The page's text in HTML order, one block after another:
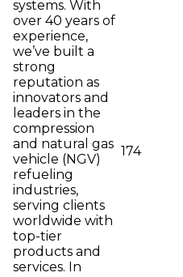
systems. With
over 40 years of
experience,
we’ve built a
strong
reputation as
innovators and
leaders in the
compression
and natural gas
vehicle (NGV)
refueling
industries,
serving clients
worldwide with
top-tier
products and
services. In
174